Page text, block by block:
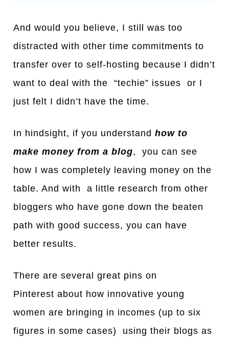
And would you believe, I still was too
distracted with other time commitments to
transfer over to self-hosting because I didn’t
want to deal with the “techie” issues or I
just felt I didn’t have the time.
In hindsight, if you understand how to
make money from a blog, you can see
how I was completely leaving money on the
table. And with a little research from other
bloggers who have gone down the beaten
path with good success, you can have
better results.
There are several great pins on
Pinterest about how innovative young
women are bringing in incomes (up to six
figures in some cases) using their blogs as